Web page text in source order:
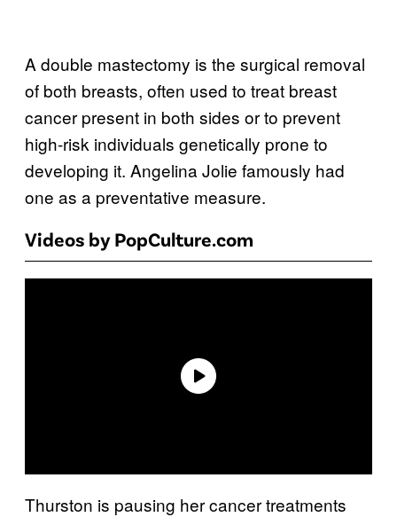
A double mastectomy is the surgical removal
of both breasts, often used to treat breast
cancer present in both sides or to prevent
high-risk individuals genetically prone to
developing it. Angelina Jolie famously had
one as a preventative measure.
Videos by PopCulture.com
Thurston is pausing her cancer treatments